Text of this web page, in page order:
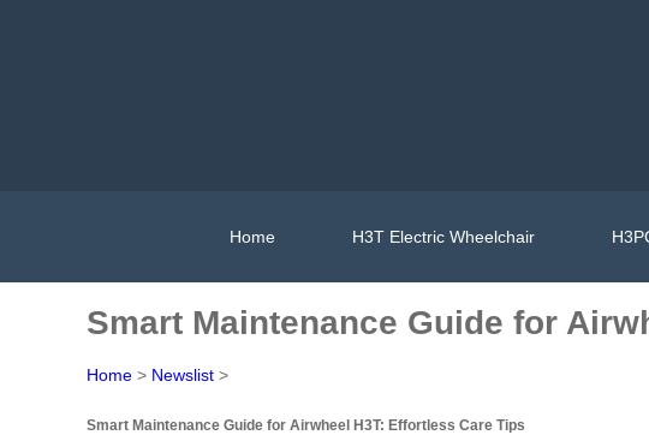
Home H3T Electric Wheelchair
Smart Maintenance Guide for
Home > Newslist >
Smart Maintenance Guide for Airwheel H3T: Effortless Care Tips